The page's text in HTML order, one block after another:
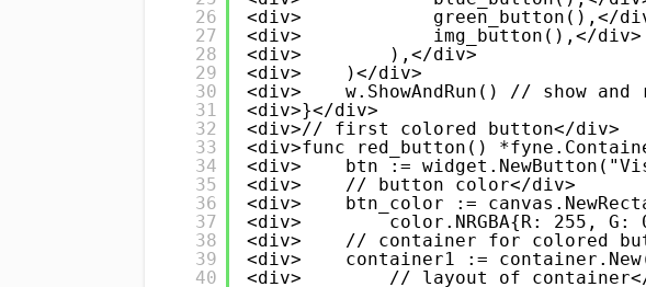
26
27
28
29
30
31
32
33
34
35
36
37
38
39
40
<div>            green_button(),</
<div>            img_button(),</div>
<div>        ),</div>
<div>    )</div>
<div>    w.ShowAndRun() // show and
<div>}</div>
<div>// first colored button</div>
<div>func red_button()
<div>    btn :=
<div>    // button color</div>
<div>    btn_color :=
<div>        color.NRGBA{R: 255,
<div>    // container for colored
<div>    container1 :=
<div>        // layout of